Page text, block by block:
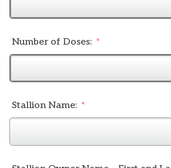
Number of Doses:
Stallion Name: